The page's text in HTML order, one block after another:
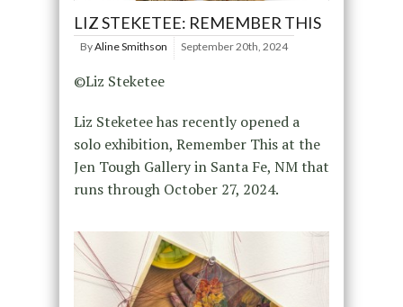
LIZ STEKETEE: REMEMBER THIS
ByAline Smithson September 20th, 2024
©Liz Steketee
Liz Steketee has recently opened a
solo exhibition, Remember This at the
Jen Tough Gallery in Santa Fe, NM that
runs through October 27, 2024.